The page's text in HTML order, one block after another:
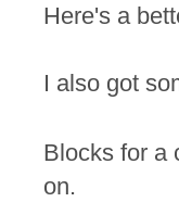
Here's a
I also got
Blocks for a
on.